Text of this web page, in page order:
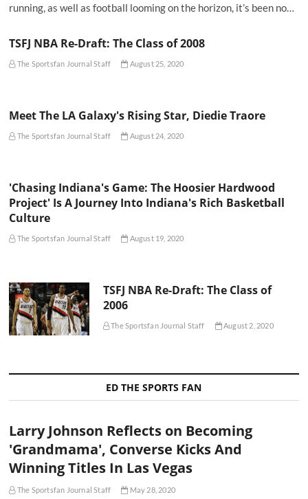
running, as well as football looming on the horizon, it’s been no…
TSFJ NBA Re-Draft: The Class of 2008
The Sportsfan Journal Staff August 25, 2020
Meet The LA Galaxy's Rising Star, Diedie Traore
The Sportsfan Journal Staff August 24, 2020
'Chasing Indiana's Game: The Hoosier Hardwood
Project' Is A Journey Into Indiana's Rich Basketball
Culture
The Sportsfan Journal Staff August 19, 2020
TSFJ NBA Re-Draft: The Class of
2006
The Sportsfan Journal Staff August 2, 2020
ED THE SPORTS FAN
Larry Johnson Reflects on Becoming
'Grandmama', Converse Kicks And
Winning Titles In Las Vegas
The Sportsfan Journal Staff May 28, 2020